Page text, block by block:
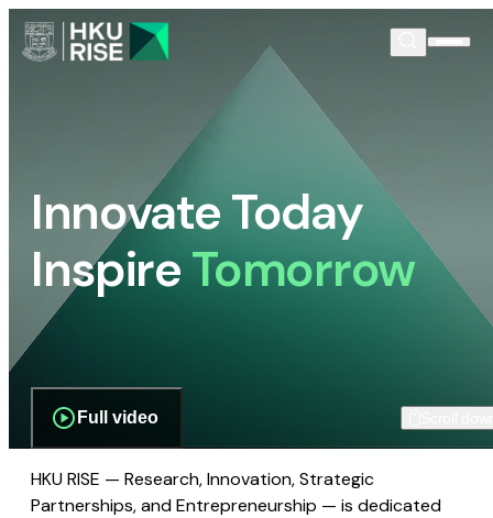
Innovate Today
InspireTomorrow
Full video
HKU RISE — Research, Innovation, Strategic
Partnerships, and Entrepreneurship — is dedicated